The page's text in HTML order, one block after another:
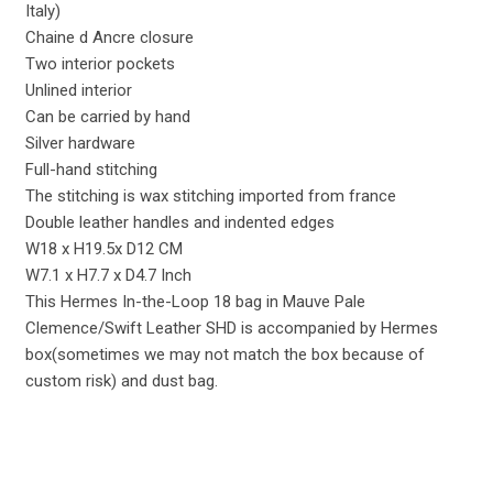
Italy)
Chaine d Ancre closure
Two interior pockets
Unlined interior
Can be carried by hand
Silver hardware
Full-hand stitching
The stitching is wax stitching imported from france
Double leather handles and indented edges
W18 x H19.5x D12 CM
W7.1 x H7.7 x D4.7 Inch
This Hermes In-the-Loop 18 bag in Mauve Pale
Clemence/Swift Leather SHD is accompanied by Hermes
box(sometimes we may not match the box because of
custom risk) and dust bag.